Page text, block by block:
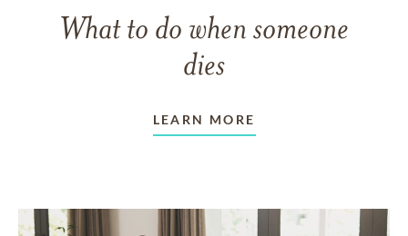
What to do when someone
dies
LEARN MORE